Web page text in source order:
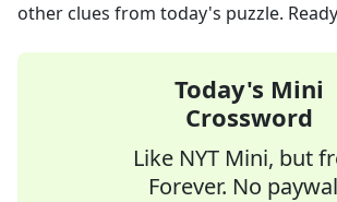
other clues from today's puzzle.
Today's Mini
Crossword
Like NYT Mini, but
Forever. No